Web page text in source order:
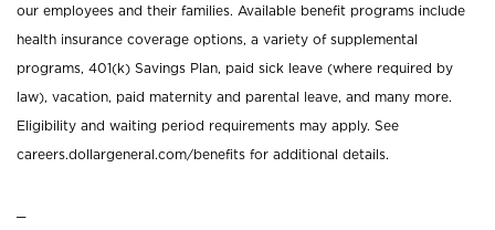
our employees and their families. Available benefit programs include
health insurance coverage options, a variety of supplemental
programs, 401(k) Savings Plan, paid sick leave (where required by
law), vacation, paid maternity and parental leave, and many more.
Eligibility and waiting period requirements may apply. See
careers.dollargeneral.com/benefits for additional details.